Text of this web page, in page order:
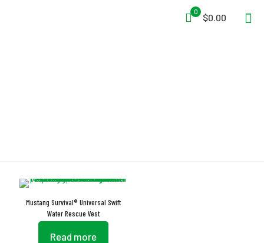
0
$0.00
Mustang Survival® Universal Swift
Water Rescue Vest
Read more